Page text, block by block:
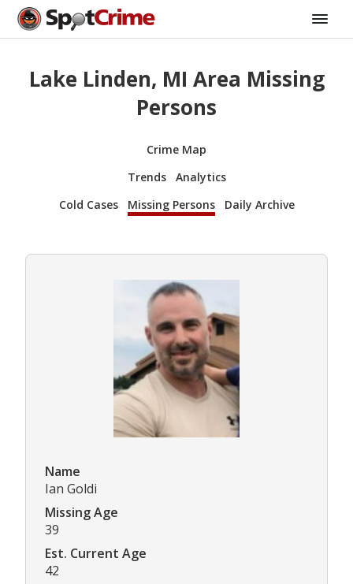
Lake Linden, MI Area Missing
Persons
Crime Map
Trends
Analytics
Cold Cases
Missing Persons Daily Archive
Name
Ian Goldi
Missing Age
39
Est. Current Age
42